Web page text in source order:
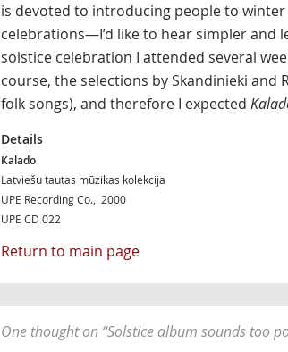
is devoted to introducing people to
celebrations—I’d like to hear simpler and
solstice celebration I attended several
course, the selections by Skandinieki
folk songs), and therefore I expected
Details
Kalado
Latviešu tautas mūzikas kolekcija
UPE Recording Co., 2000
UPE CD 022
Return to main page
One thought on “Solstice album sounds too